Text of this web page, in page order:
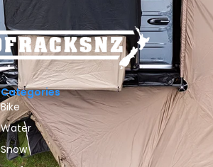
Categories
Bike
Water
Snow